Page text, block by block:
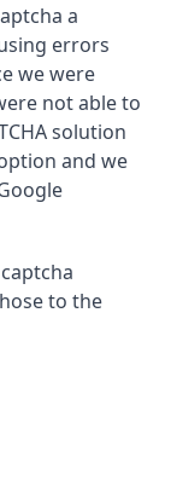
a
errors
we were
not able to
solution
and we
to the